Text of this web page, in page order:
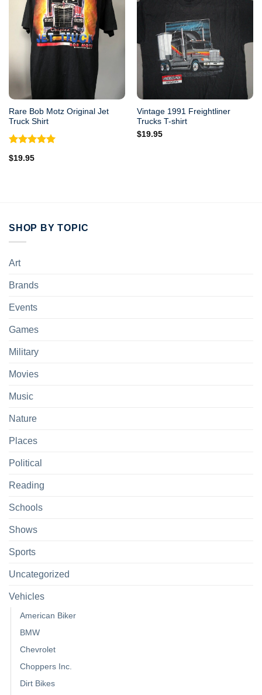
Rare Bob Motz Original Jet
Truck Shirt
Rated
out of 5
$19.95
Vintage 1991 Freightliner
Trucks T-shirt
$19.95
SHOP BY TOPIC
Art
Brands
Events
Games
Military
Movies
Music
Nature
Places
Political
Reading
Schools
Shows
Sports
Uncategorized
Vehicles
American Biker
BMW
Chevrolet
Choppers Inc.
Dirt Bikes